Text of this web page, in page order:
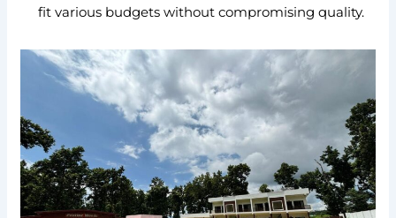
fit various budgets without compromising quality.